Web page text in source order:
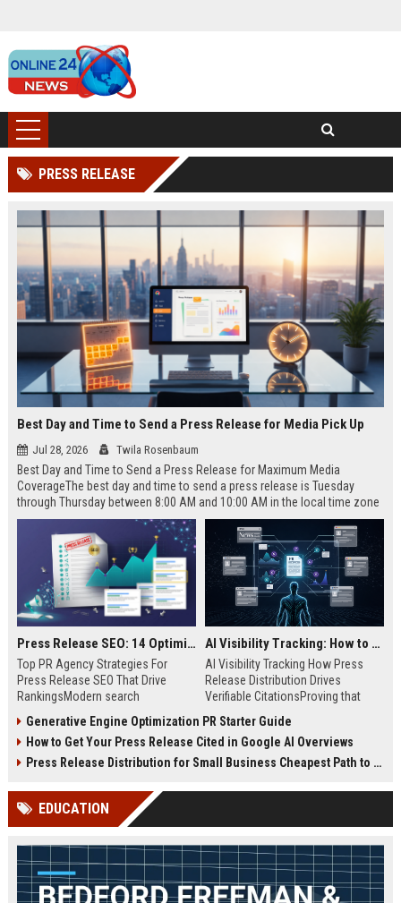
PRESS RELEASE
Best Day and Time to Send a Press Release for Media Pick Up
Jul 28, 2026 Twila Rosenbaum
Best Day and Time to Send a Press Release for Maximum Media
CoverageThe best day and time to send a press release is Tuesday
through Thursday between 8:00 AM and 10:00 AM in the local time zone
of your target audience. Data indicates that early morning delivery on
mid-week days aligns perfectly with...
Press Release SEO: 14 Optimizations That Actually Move Rankings
Top PR Agency Strategies For
Press Release SEO That Drive
RankingsModern search
digital public relations into a
primary engine for organic growth
and brand discoverability. When
news, traditional distribution
channels alone no longer guara...
AI Visibility Tracking: How to Prove Your PR Got Cited
AI Visibility Tracking How Press
Release Distribution Drives
Verifiable CitationsProving that
search engines requires tracking
entity mentions, prompt visibility,
and direct source attribution
ChatGPT, Perplexity, and Google
Generative Engine Optimization PR Starter Guide
How to Get Your Press Release Cited in Google AI Overviews
Press Release Distribution for Small Business Cheapest Path to Real Coverage
EDUCATION